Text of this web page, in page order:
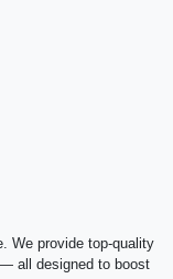
We provide top-quality
all designed to boost